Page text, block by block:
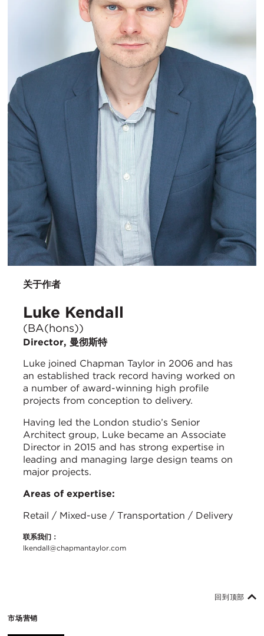
关于作者
Luke Kendall
(BA(hons))
Director, 曼彻斯特
Luke joined Chapman Taylor in 2006 and has
an established track record having worked on
a number of award-winning high profile
projects from conception to delivery.
Having led the London studio’s Senior
Architect group, Luke became an Associate
Director in 2015 and has strong expertise in
leading and managing large design teams on
major projects.
Areas of expertise:
Retail / Mixed-use / Transportation / Delivery
联系我们：
lkendall@chapmantaylor.com
市场营销
回到顶部